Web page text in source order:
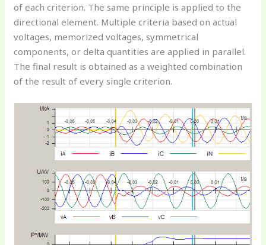
of each criterion. The same principle is applied to the
directional element. Multiple criteria based on actual
voltages, memorized voltages, symmetrical
components, or delta quantities are applied in parallel.
The final result is obtained as a weighted combination
of the result of every single criterion.